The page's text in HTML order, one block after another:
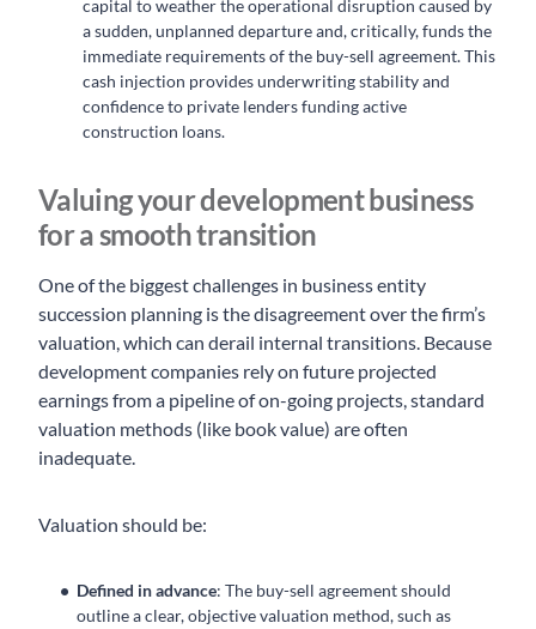
capital to weather the operational disruption caused by
a sudden, unplanned departure and, critically, funds the
immediate requirements of the buy-sell agreement. This
cash injection provides underwriting stability and
confidence to private lenders funding active
construction loans.
Valuing your development business
for a smooth transition
One of the biggest challenges in business entity
succession planning is the disagreement over the firm’s
valuation, which can derail internal transitions. Because
development companies rely on future projected
earnings from a pipeline of on-going projects, standard
valuation methods (like book value) are often
inadequate.
Valuation should be:
Defined in advance: The buy-sell agreement should
outline a clear, objective valuation method, such as